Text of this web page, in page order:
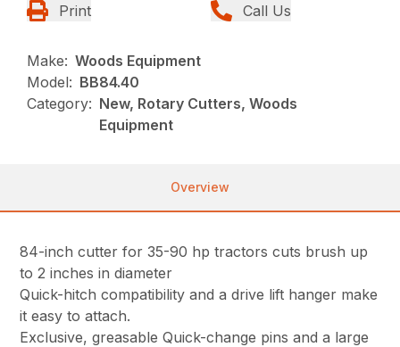
Print Call Us
Make: Woods Equipment
Model: BB84.40
Category: New, Rotary Cutters, Woods
Equipment
Overview
84-inch cutter for 35-90 hp tractors cuts brush up
to 2 inches in diameter
Quick-hitch compatibility and a drive lift hanger make
it easy to attach.
Exclusive, greasable Quick-change pins and a large